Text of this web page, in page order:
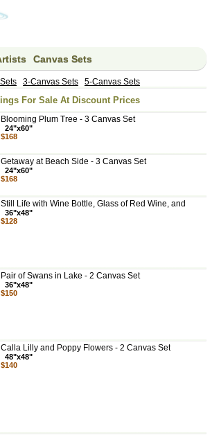
Canvas Sets
3-Canvas Sets 5-Canvas Sets
For Sale At Discount Prices
Blooming Plum Tree - 3 Canvas Set
24"x60"
$168
Getaway at Beach Side - 3 Canvas Set
24"x60"
$168
Still Life with Wine Bottle, Glass of Red Wine, and
36"x48"
$128
Pair of Swans in Lake - 2 Canvas Set
36"x48"
$150
Calla Lilly and Poppy Flowers - 2 Canvas Set
48"x48"
$140